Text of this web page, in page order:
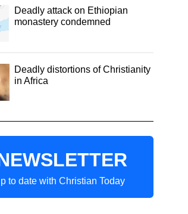
Deadly attack on Ethiopian
monastery condemned
Deadly distortions of Christianity
in Africa
to date with Christian Today